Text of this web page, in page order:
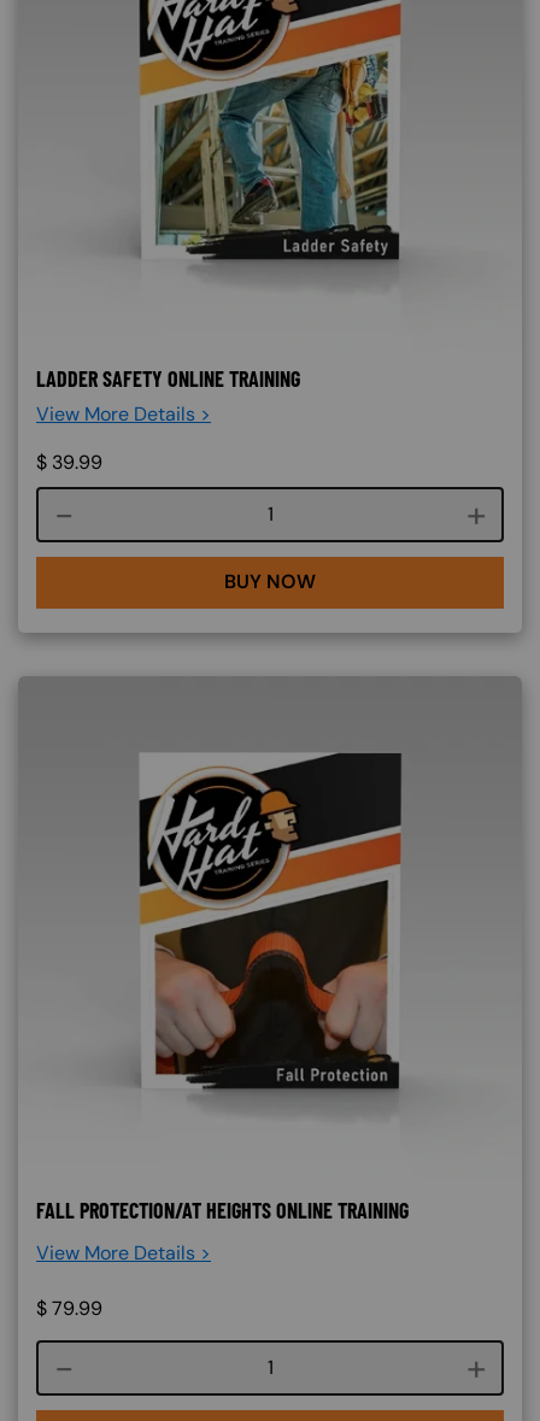
LADDER SAFETY ONLINE TRAINING
View More Details >
$ 39.99
Course quantity
BUY NOW
FALL PROTECTION/AT HEIGHTS ONLINE TRAINING
View More Details >
$79.99
Course quantity